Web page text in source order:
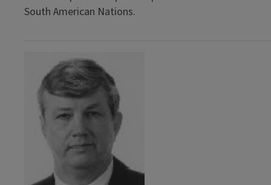
South American Nations.